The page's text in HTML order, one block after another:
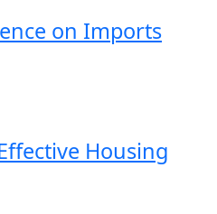
on Imports
Housing